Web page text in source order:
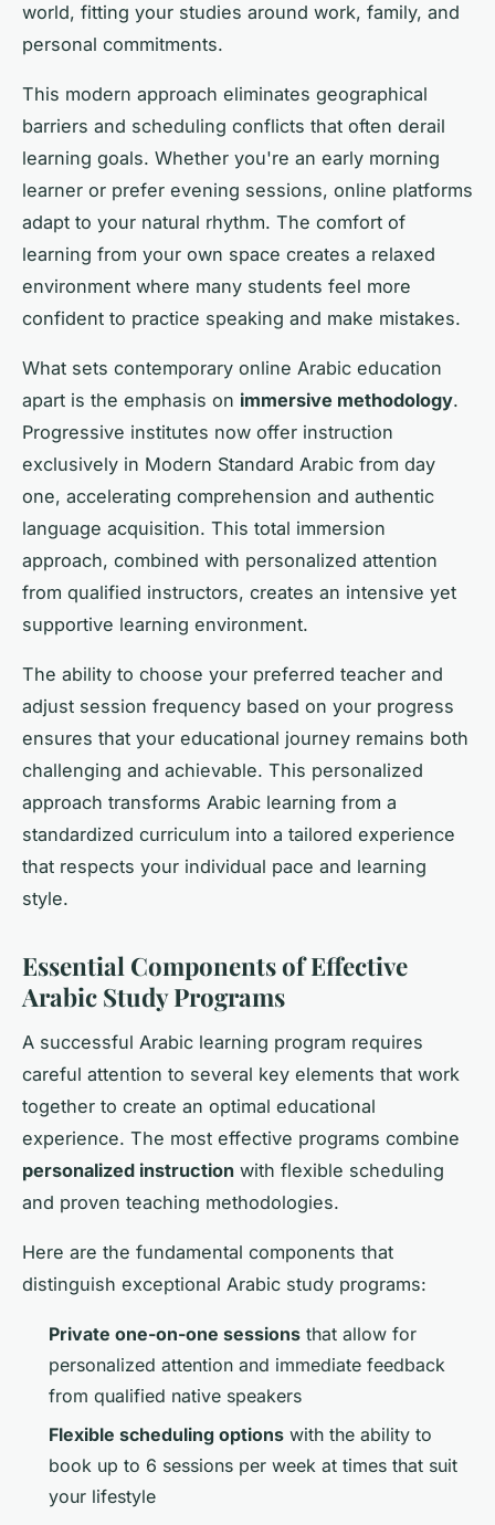
world, fitting your studies around work, family, and
personal commitments.
This modern approach eliminates geographical
barriers and scheduling conflicts that often derail
learning goals. Whether you're an early morning
learner or prefer evening sessions, online platforms
adapt to your natural rhythm. The comfort of
learning from your own space creates a relaxed
environment where many students feel more
confident to practice speaking and make mistakes.
What sets contemporary online Arabic education
apart is the emphasis on immersive methodology.
Progressive institutes now offer instruction
exclusively in Modern Standard Arabic from day
one, accelerating comprehension and authentic
language acquisition. This total immersion
approach, combined with personalized attention
from qualified instructors, creates an intensive yet
supportive learning environment.
The ability to choose your preferred teacher and
adjust session frequency based on your progress
ensures that your educational journey remains both
challenging and achievable. This personalized
approach transforms Arabic learning from a
standardized curriculum into a tailored experience
that respects your individual pace and learning
style.
Essential Components of Effective
Arabic Study Programs
A successful Arabic learning program requires
careful attention to several key elements that work
together to create an optimal educational
experience. The most effective programs combine
personalized instruction with flexible scheduling
and proven teaching methodologies.
Here are the fundamental components that
distinguish exceptional Arabic study programs:
Private one-on-one sessions that allow for
personalized attention and immediate feedback
from qualified native speakers
Flexible scheduling options with the ability to
book up to 6 sessions per week at times that suit
your lifestyle